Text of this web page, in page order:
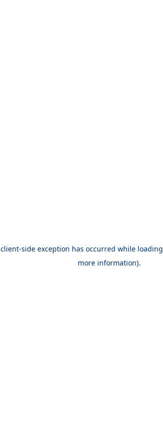
client-side exception has occurred while loading
more information).